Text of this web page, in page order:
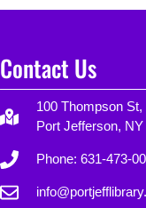
Contact Us
100 Thompson St,
Port Jefferson, NY
Phone: 631-473-